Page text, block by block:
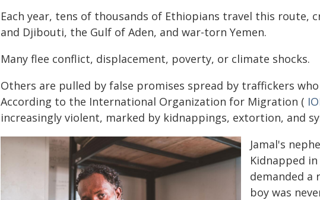
Each year, tens of thousands of Ethiopians travel this route,
and Djibouti, the Gulf of Aden, and war-torn Yemen.
Many flee conflict, displacement, poverty, or climate shocks.
Others are pulled by false promises spread by traffickers
According to the International Organization for Migration (
increasingly violent, marked by kidnappings, extortion, and
Jamal's
Kidnapped
demanded a
boy was